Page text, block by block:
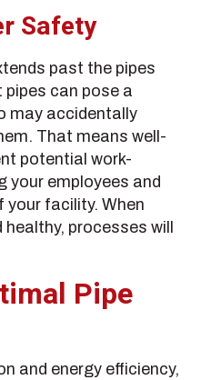
Safety
past the pipes
can pose a
may accidentally
That means well-
potential work-
your employees and
your facility. When
processes will
Pipe
and energy efficiency,